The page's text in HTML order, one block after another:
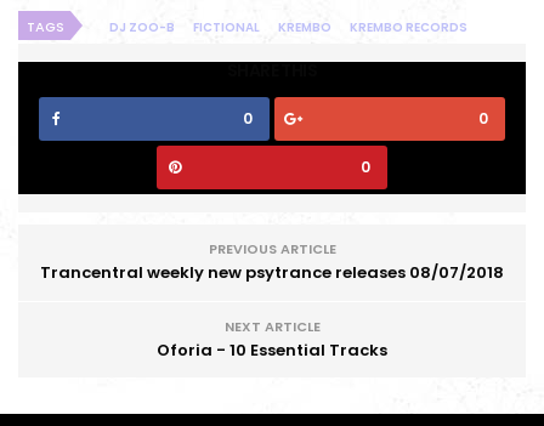
TAGS DJ ZOO-B FICTIONAL KREMBO KREMBO RECORDS
SHARE THIS
0 0
0
PREVIOUS ARTICLE
Trancentral weekly new psytrance releases 08/07/2018
NEXT ARTICLE
Oforia - 10 Essential Tracks